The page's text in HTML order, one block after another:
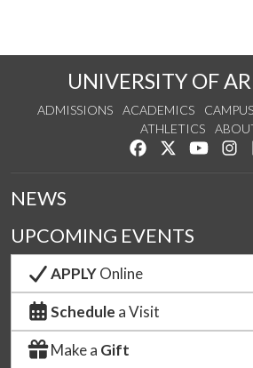
UNIVERSITY OF
ADMISSIONS ACADEMICS
ATHLETICS
Like us onFollow us on
Watch
NEWS
UPCOMING EVENTS
APPLYOnline
Schedule a Visit
Make a Gift